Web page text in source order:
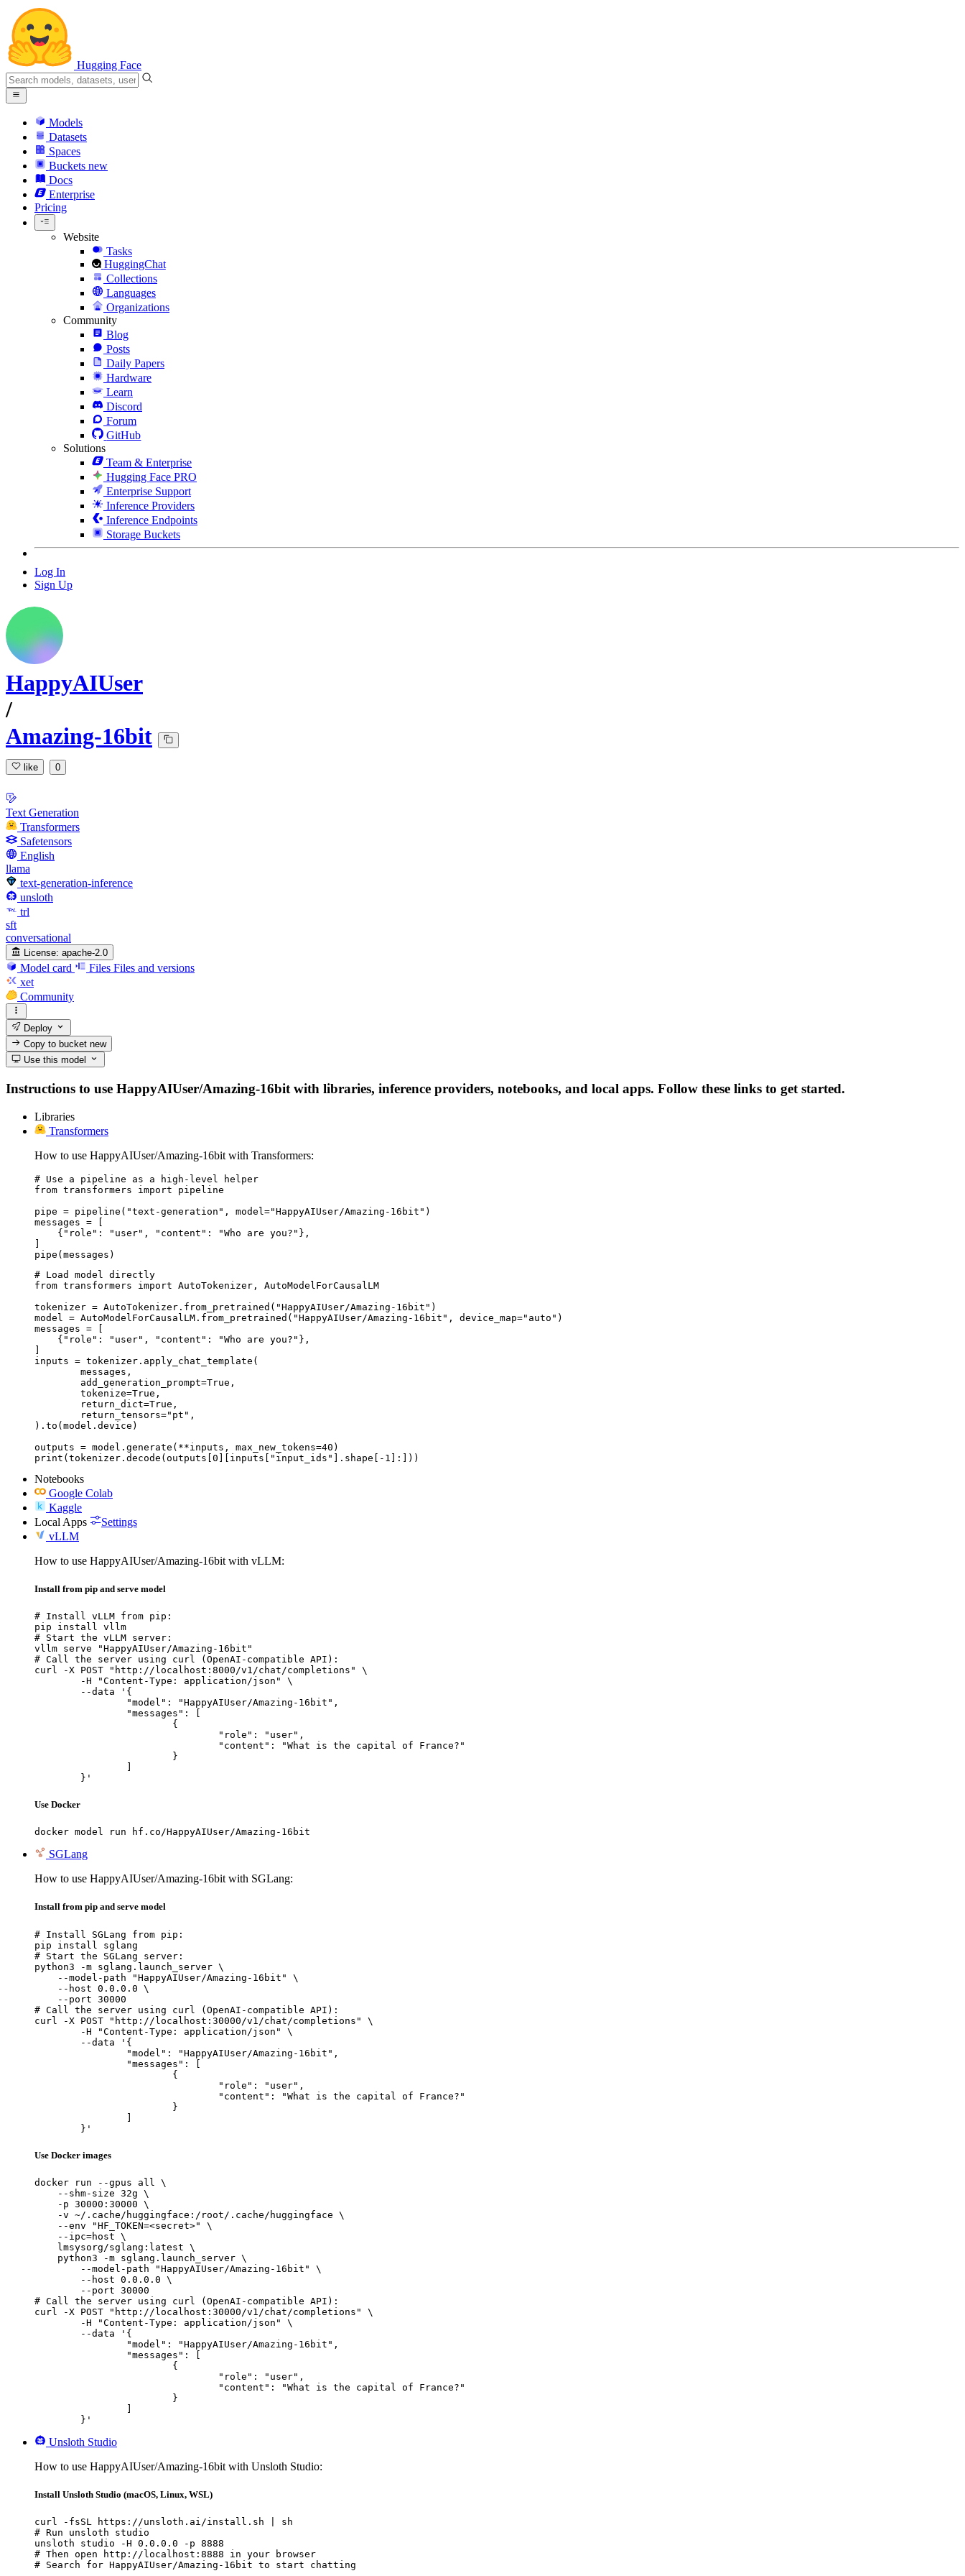
Hugging Face
Models
Datasets
Spaces
Buckets new
Docs
Enterprise
Pricing
Website
Tasks
HuggingChat
Collections
Languages
Organizations
Community
Blog
Posts
Daily Papers
Hardware
Learn
Discord
Forum
GitHub
Solutions
Team & Enterprise
Hugging Face PRO
Enterprise Support
Inference Providers
Inference Endpoints
Storage Buckets
Log In
Sign Up
HappyAIUser
/
Amazing-16bit
like 0
Text Generation
Transformers
Safetensors
English
llama
text-generation-inference
unsloth
trl
sft
conversational
License: apache-2.0
Model card Files Files and versions
xet
Community
Deploy
Copy to bucketnew
Use this model
Instructions to use HappyAIUser/Amazing-16bit with libraries, inference providers, notebooks, and local apps. Follow these links to get started.
Libraries
Transformers
How to use HappyAIUser/Amazing-16bit with Transformers:
# Use a pipeline as a high-level helper
from transformers import pipeline
pipe = pipeline("text-generation", model="HappyAIUser/Amazing-16bit")
messages = [
    {"role": "user", "content": "Who are you?"},
]
pipe(messages)
# Load model directly
from transformers import AutoTokenizer, AutoModelForCausalLM
tokenizer = AutoTokenizer.from_pretrained("HappyAIUser/Amazing-16bit")
model = AutoModelForCausalLM.from_pretrained("HappyAIUser/Amazing-16bit", device_map="auto")
messages = [
    {"role": "user", "content": "Who are you?"},
]
inputs = tokenizer.apply_chat_template(
).to(model.device)
outputs = model.generate(**inputs, max_new_tokens=40)
print(tokenizer.decode(outputs[0][inputs["input_ids"].shape[-1]:]))
Notebooks
Google Colab
Kaggle
Local Apps
Settings
vLLM
How to use HappyAIUser/Amazing-16bit with vLLM:
Install from pip and serve model
# Install vLLM from pip:
pip install vllm
# Start the vLLM server:
vllm serve "HappyAIUser/Amazing-16bit"
# Call the server using curl (OpenAI-compatible API):
curl -X POST "http://localhost:8000/v1/chat/completions" \
	}'
Use Docker
docker model run hf.co/HappyAIUser/Amazing-16bit
SGLang
How to use HappyAIUser/Amazing-16bit with SGLang:
Install from pip and serve model
# Install SGLang from pip:
pip install sglang
# Start the SGLang server:
python3 -m sglang.launch_server \
    --model-path "HappyAIUser/Amazing-16bit" \
    --host 0.0.0.0 \
    --port 30000
# Call the server using curl (OpenAI-compatible API):
curl -X POST "http://localhost:30000/v1/chat/completions" \
	}'
Use Docker images
docker run --gpus all \
    --shm-size 32g \
    -p 30000:30000 \
    -v ~/.cache/huggingface:/root/.cache/huggingface \
    --env "HF_TOKEN=<secret>" \
    --ipc=host \
    lmsysorg/sglang:latest \
    python3 -m sglang.launch_server \
        --model-path "HappyAIUser/Amazing-16bit" \
        --host 0.0.0.0 \
        --port 30000
# Call the server using curl (OpenAI-compatible API):
curl -X POST "http://localhost:30000/v1/chat/completions" \
	}'
Unsloth Studio
How to use HappyAIUser/Amazing-16bit with Unsloth Studio:
Install Unsloth Studio (macOS, Linux, WSL)
curl -fsSL https://unsloth.ai/install.sh | sh
# Run unsloth studio
unsloth studio -H 0.0.0.0 -p 8888
# Then open http://localhost:8888 in your browser
# Search for HappyAIUser/Amazing-16bit to start chatting